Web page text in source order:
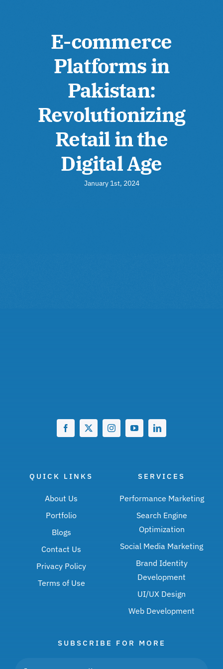
E-commerce
Platforms in
Pakistan:
Revolutionizing
Retail in the
Digital Age
January 1st, 2024
QUICK LINKS
About Us
Portfolio
Blogs
Contact Us
Privacy Policy
Terms of Use
SERVICES
Performance Marketing
Search Engine
Optimization
Social Media Marketing
Brand Identity
Development
UI/UX Design
Web Development
SUBSCRIBE FOR MORE